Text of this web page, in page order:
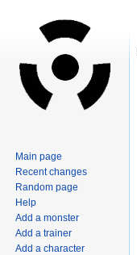
Main page
Recent changes
Random page
Help
Add a monster
Add a trainer
Add a character